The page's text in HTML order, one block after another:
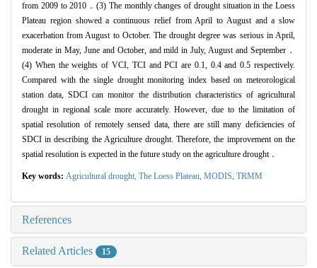
from 2009 to 2010．(3) The monthly changes of drought situation in the Loess
Plateau region showed a continuous relief from April to August and a slow
exacerbation from August to October. The drought degree was serious in April,
moderate in May, June and October, and mild in July, August and September．
(4) When the weights of VCI, TCI and PCI are 0.1, 0.4 and 0.5 respectively.
Compared with the single drought monitoring index based on meteorological
station data, SDCI can monitor the distribution characteristics of agricultural
drought in regional scale more accurately. However, due to the limitation of
spatial resolution of remotely sensed data, there are still many deficiencies of
SDCI in describing the Agriculture drought. Therefore, the improvement on the
spatial resolution is expected in the future study on the agriculture drought．
Key words: Agricultural drought, The Loess Plateau, MODIS, TRMM
References
Related Articles 15